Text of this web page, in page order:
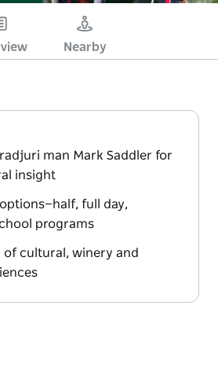
Nearby
man Mark Saddler for
insight
full day,
programs
of cultural, winery and